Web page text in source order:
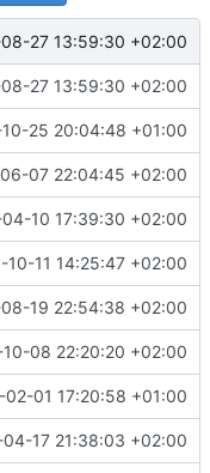
27 13:59:30 +02:00
27 13:59:30 +02:00
25 20:04:48 +01:00
07 22:04:45 +02:00
10 17:39:30 +02:00
10-11 14:25:47 +02:00
19 22:54:38 +02:00
08 22:20:20 +02:00
02-01 17:20:58 +01:00
04-17 21:38:03 +02:00